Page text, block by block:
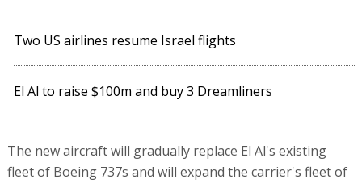
Two US airlines resume Israel flights
El Al to raise $100m and buy 3 Dreamliners
The new aircraft will gradually replace El Al's existing
fleet of Boeing 737s and will expand the carrier's fleet of